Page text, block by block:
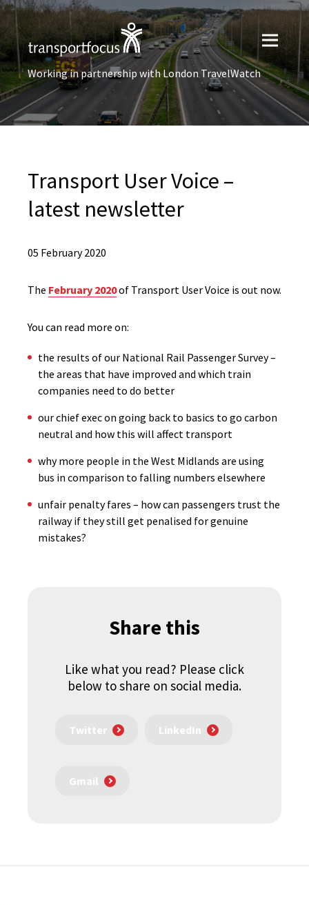
Working in partnership with London TravelWatch
Transport User Voice –
latest newsletter
05 February 2020
The February 2020of Transport User Voice is out now.
You can read more on:
the results of our National Rail Passenger Survey –
the areas that have improved and which train
companies need to do better
our chief exec on going back to basics to go carbon
neutral and how this will affect transport
why more people in the West Midlands are using
bus in comparison to falling numbers elsewhere
unfair penalty fares – how can passengers trust the
railway if they still get penalised for genuine
mistakes?
Share this
Like what you read? Please click
below to share on social media.
Twitter LinkedIn
Gmail